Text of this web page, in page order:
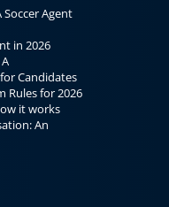
Soccer Agent
in 2026
Candidates
Rules for 2026
it works
An